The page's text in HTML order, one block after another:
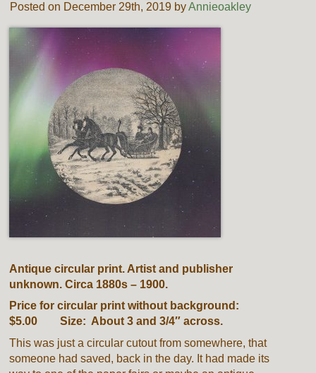
Posted on December 29th, 2019 byAnnieoakley
Antique circular print. Artist and publisher
unknown. Circa 1880s – 1900.
Price for circular print without background:
$5.00 Size: About 3 and 3/4″ across.
This was just a circular cutout from somewhere, that
someone had saved, back in the day. It had made its